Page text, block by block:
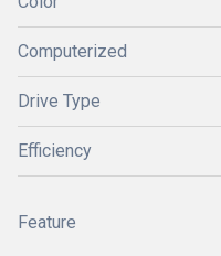
Computerized
Drive Type
Efficiency
Feature